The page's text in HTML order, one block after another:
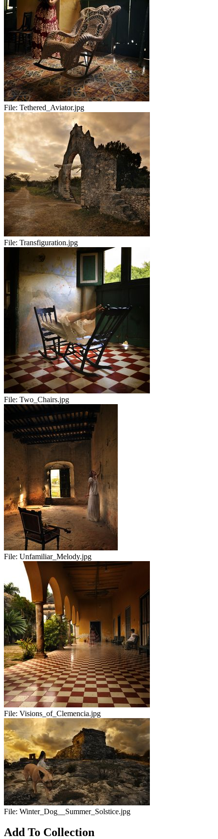
File: Tethered_Aviator.jpg
File: Transfiguration.jpg
File: Two_Chairs.jpg
File: Unfamiliar_Melody.jpg
File: Visions_of_Clemencia.jpg
File: Winter_Dog__Summer_Solstice.jpg
Add To Collection